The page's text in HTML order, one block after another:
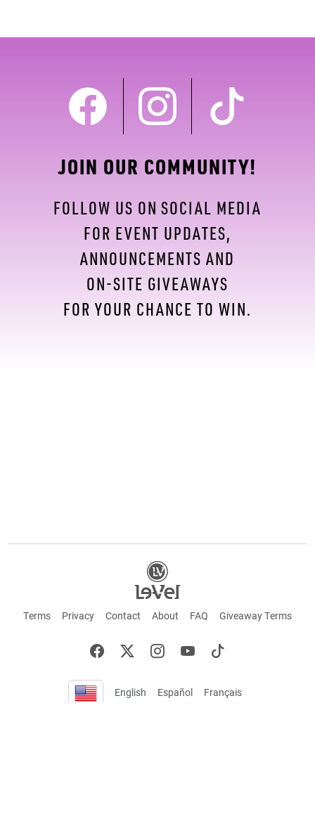
JOIN OUR COMMUNITY!
FOLLOW US ON SOCIAL MEDIA
FOR EVENT UPDATES,
ANNOUNCEMENTS AND
ON-SITE GIVEAWAYS
FOR YOUR CHANCE TO WIN.
Terms Privacy Contact About FAQ Giveaway Terms
English Español Français